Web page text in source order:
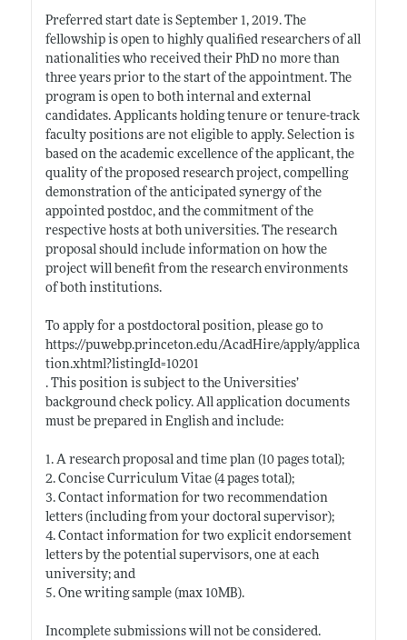
Preferred start date is September 1, 2019. The
fellowship is open to highly qualified researchers of all
nationalities who received their PhD no more than
three years prior to the start of the appointment. The
program is open to both internal and external
candidates. Applicants holding tenure or tenure-track
faculty positions are not eligible to apply. Selection is
based on the academic excellence of the applicant, the
quality of the proposed research project, compelling
demonstration of the anticipated synergy of the
appointed postdoc, and the commitment of the
respective hosts at both universities. The research
proposal should include information on how the
project will benefit from the research environments
of both institutions.
To apply for a postdoctoral position, please go to
https://puwebp.princeton.edu/AcadHire/apply/applica
tion.xhtml?listingId=10201
. This position is subject to the Universities’
background check policy. All application documents
must be prepared in English and include:
1. A research proposal and time plan (10 pages total);
2. Concise Curriculum Vitae (4 pages total);
3. Contact information for two recommendation
letters (including from your doctoral supervisor);
4. Contact information for two explicit endorsement
letters by the potential supervisors, one at each
university; and
5. One writing sample (max 10MB).
Incomplete submissions will not be considered.